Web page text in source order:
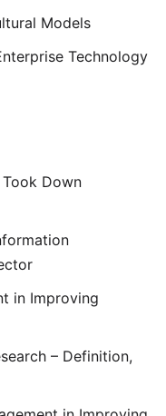
Models
Technology
Down
in Improving
– Definition,